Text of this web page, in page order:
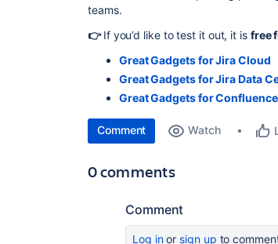
teams.
👉If you’d like to test it out, it is free
Great Gadgets for Jira Cloud
Great Gadgets for Jira Data
Great Gadgets for Confluence
Comment Watch
0 comments
Comment
Log inor sign up to